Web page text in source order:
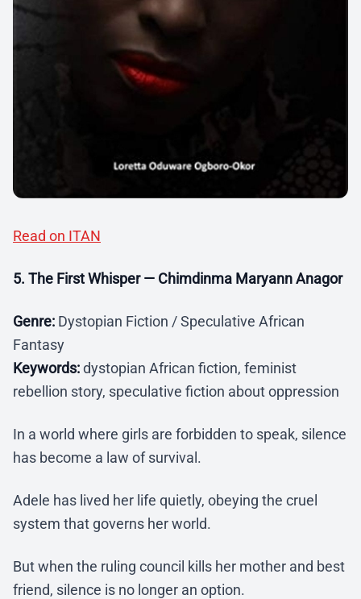
Read on ITAN
5. The First Whisper — Chimdinma Maryann Anagor
Genre: Dystopian Fiction / Speculative African
Fantasy
Keywords:dystopian African fiction, feminist
rebellion story, speculative fiction about oppression
In a world where girls are forbidden to speak, silence
has become a law of survival.
Adele has lived her life quietly, obeying the cruel
system that governs her world.
But when the ruling council kills her mother and best
friend, silence is no longer an option.